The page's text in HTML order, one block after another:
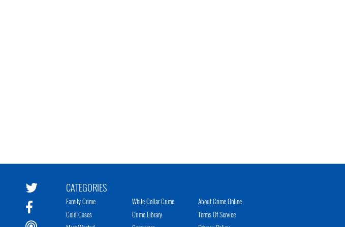
CATEGORIES
Family Crime
Cold Cases
White Collar Crime
Crime Library
About Crime Online
Terms Of Service